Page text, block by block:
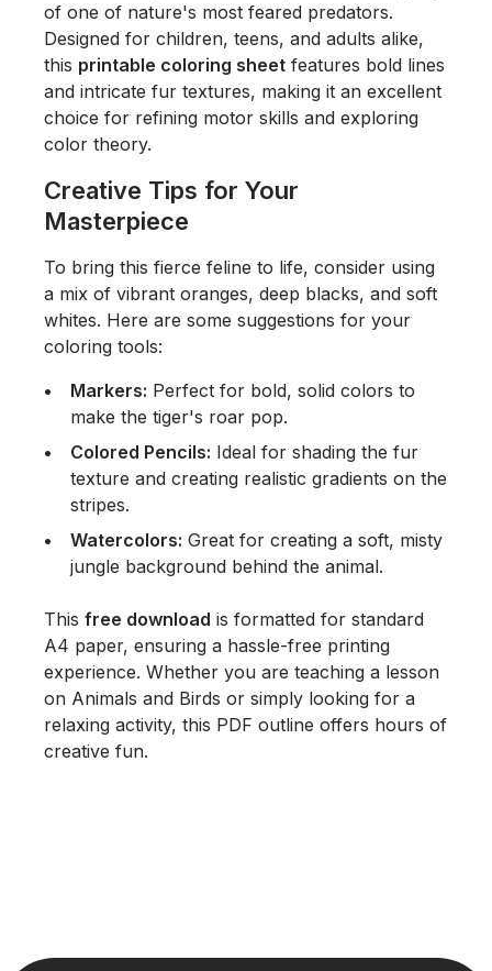
of one of nature's most feared predators.
Designed for children, teens, and adults alike,
this printable coloring sheet features bold lines
and intricate fur textures, making it an excellent
choice for refining motor skills and exploring
color theory.
Creative Tips for Your
Masterpiece
To bring this fierce feline to life, consider using
a mix of vibrant oranges, deep blacks, and soft
whites. Here are some suggestions for your
coloring tools:
Markers: Perfect for bold, solid colors to
make the tiger's roar pop.
Colored Pencils: Ideal for shading the fur
texture and creating realistic gradients on the
stripes.
Watercolors: Great for creating a soft, misty
jungle background behind the animal.
This free download is formatted for standard
A4 paper, ensuring a hassle-free printing
experience. Whether you are teaching a lesson
on Animals and Birds or simply looking for a
relaxing activity, this PDF outline offers hours of
creative fun.